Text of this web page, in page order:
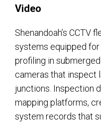
Video
Shenandoah’s CCTV
systems equipped
profiling in
cameras that inspect
junctions. Inspection
mapping platforms,
system records that